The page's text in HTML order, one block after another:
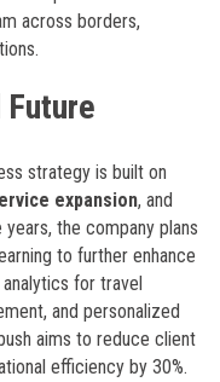
across borders,
strategy is built on
expansion, and
the company plans
to further enhance
for travel
and personalized
aims to reduce client
efficiency by 30%.